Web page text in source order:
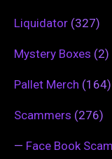
Liquidator (327)
Mystery Boxes (2)
Pallet Merch (164)
Scammers (276)
— Face Book